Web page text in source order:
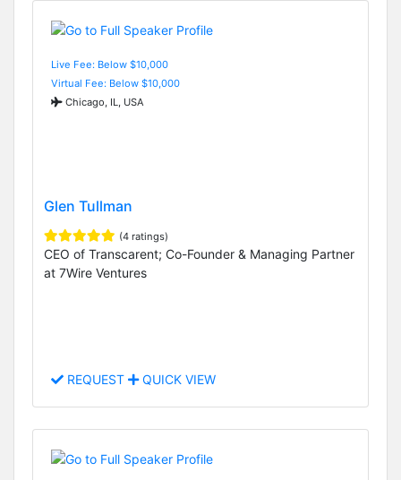
Live Fee: Below $10,000
Virtual Fee: Below $10,000
Chicago, IL, USA
Glen Tullman
(4 ratings)
CEO of Transcarent; Co-Founder & Managing Partner
at 7Wire Ventures
REQUEST QUICK VIEW